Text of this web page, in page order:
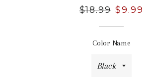
Regular
$18.99 Sale
$9.99
Color Name